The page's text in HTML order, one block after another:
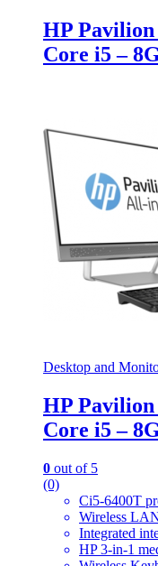
HP
Core i5 –
Desktop and
HP
Core i5 –
0 out of 5
(0)
Ci5-6400T
Wireless
Integrated
HP 3-in-1